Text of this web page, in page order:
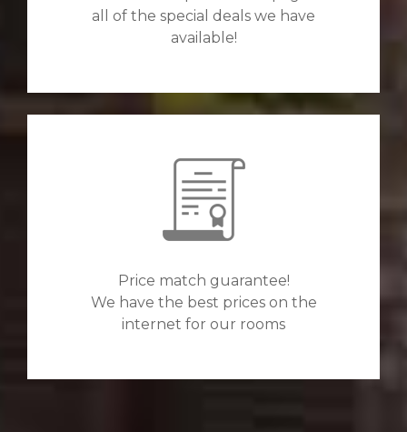
all of the special deals we have
available!
Price match guarantee!
We have the best prices on the
internet for our rooms